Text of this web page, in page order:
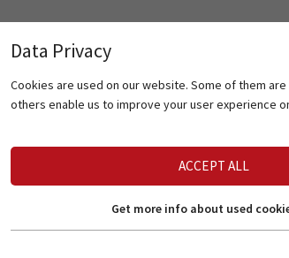
Data Privacy
Cookies are used on our website. Some of them
others enable us to improve your user experience
ACCEPT ALL
Get more info about used